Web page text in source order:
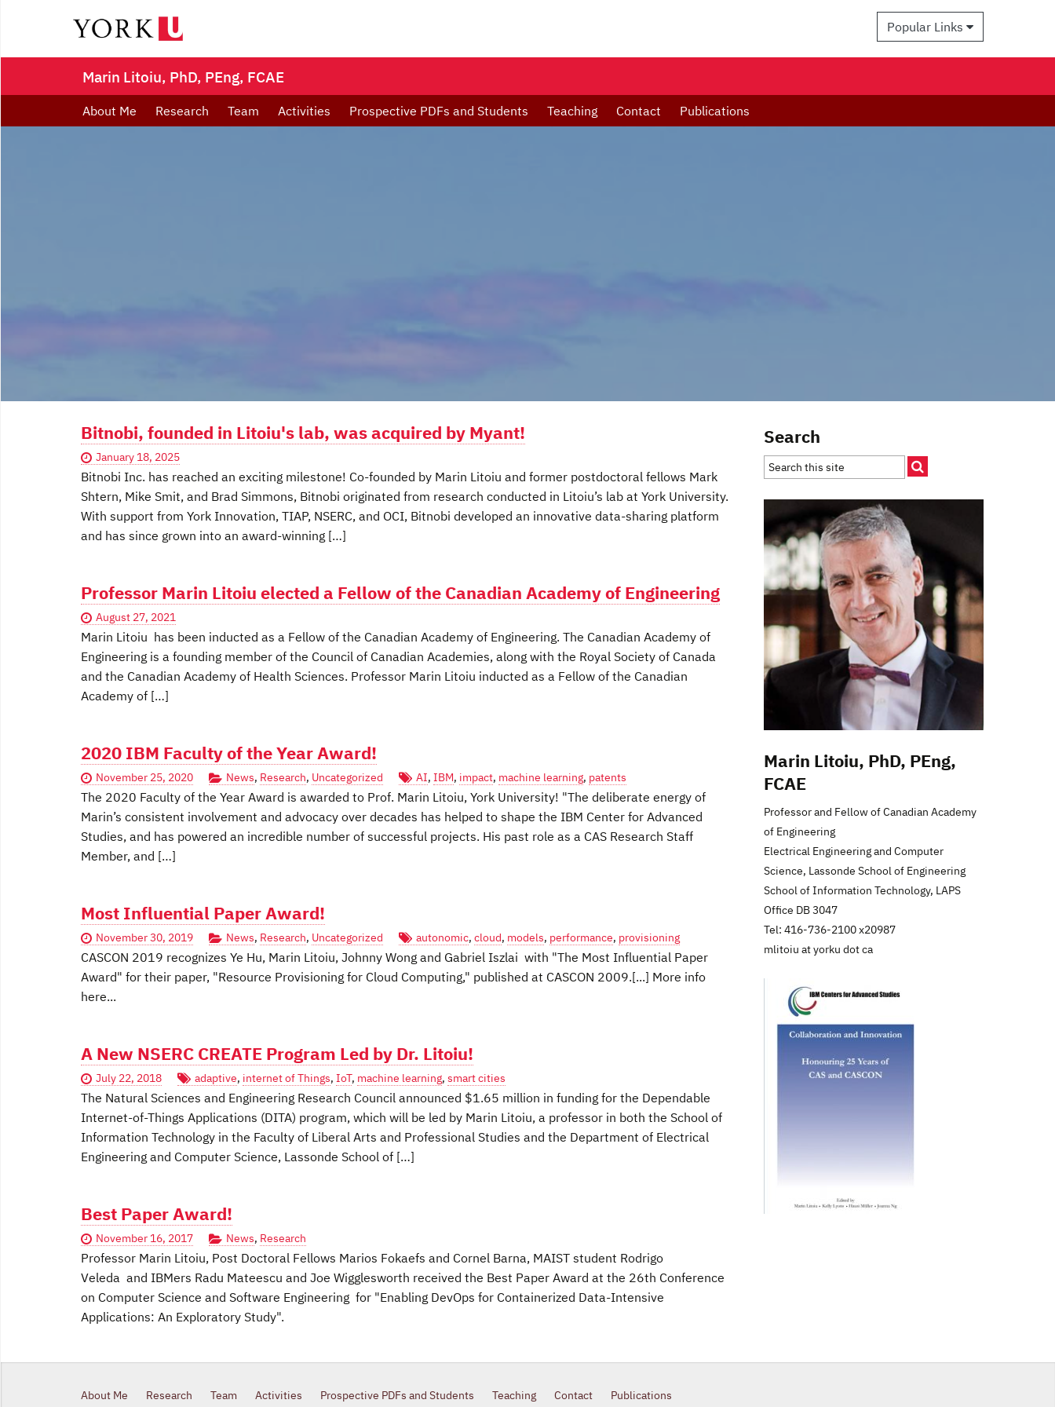
Popular Links
Marin Litoiu, PhD, PEng, FCAE
About Me Research Team Activities Prospective PDFs and Students Teaching Contact Publications
Bitnobi, founded in Litoiu's lab, was acquired by Myant!
January 18, 2025
Bitnobi Inc. has reached an exciting milestone! Co-founded by Marin Litoiu and former postdoctoral fellows Mark
Shtern, Mike Smit, and Brad Simmons, Bitnobi originated from research conducted in Litoiu’s lab at York University.
With support from York Innovation, TIAP, NSERC, and OCI, Bitnobi developed an innovative data-sharing platform
and has since grown into an award-winning […]
Professor Marin Litoiu elected a Fellow of the Canadian Academy of Engineering
August 27, 2021
Marin Litoiu has been inducted as a Fellow of the Canadian Academy of Engineering. The Canadian Academy of
Engineering is a founding member of the Council of Canadian Academies, along with the Royal Society of Canada
and the Canadian Academy of Health Sciences. Professor Marin Litoiu inducted as a Fellow of the Canadian
Academy of […]
2020 IBM Faculty of the Year Award!
November 25, 2020 News, Research, Uncategorized AI, IBM, impact, machine learning, patents
The 2020 Faculty of the Year Award is awarded to Prof. Marin Litoiu, York University! "The deliberate energy of
Marin’s consistent involvement and advocacy over decades has helped to shape the IBM Center for Advanced
Studies, and has powered an incredible number of successful projects. His past role as a CAS Research Staff
Member, and […]
Most Influential Paper Award!
November 30, 2019 News, Research, Uncategorized autonomic, cloud, models, performance, provisioning
CASCON 2019 recognizes Ye Hu, Marin Litoiu, Johnny Wong and Gabriel Iszlai with "The Most Influential Paper
Award" for their paper, "Resource Provisioning for Cloud Computing," published at CASCON 2009.[...] More info
here...
A New NSERC CREATE Program Led by Dr. Litoiu!
July 22, 2018 adaptive, internet of Things, IoT, machine learning, smart cities
The Natural Sciences and Engineering Research Council announced $1.65 million in funding for the Dependable
Internet-of-Things Applications (DITA) program, which will be led by Marin Litoiu, a professor in both the School of
Information Technology in the Faculty of Liberal Arts and Professional Studies and the Department of Electrical
Engineering and Computer Science, Lassonde School of […]
Best Paper Award!
November 16, 2017 News, Research
Professor Marin Litoiu, Post Doctoral Fellows Marios Fokaefs and Cornel Barna, MAIST student Rodrigo
Veleda and IBMers Radu Mateescu and Joe Wigglesworth received the Best Paper Award at the 26th Conference
on Computer Science and Software Engineering for "Enabling DevOps for Containerized Data-Intensive
Applications: An Exploratory Study".
Search
Marin Litoiu, PhD, PEng,
FCAE
Professor and Fellow of Canadian Academy
of Engineering
Electrical Engineering and Computer
Science, Lassonde School of Engineering
School of Information Technology, LAPS
Office DB 3047
Tel: 416-736-2100 x20987
mlitoiu at yorku dot ca
About Me Research Team Activities Prospective PDFs and Students Teaching Contact Publications